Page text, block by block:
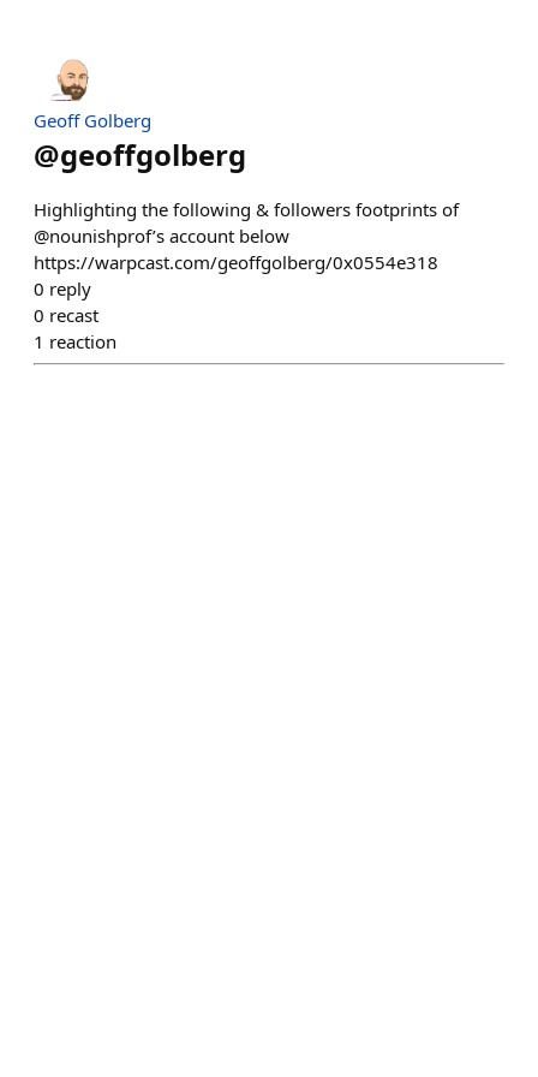
Geoff Golberg
@geoffgolberg
Highlighting the following & followers footprints of
@nounishprof’s account below
https://warpcast.com/geoffgolberg/0x0554e318
0 reply
0 recast
1 reaction